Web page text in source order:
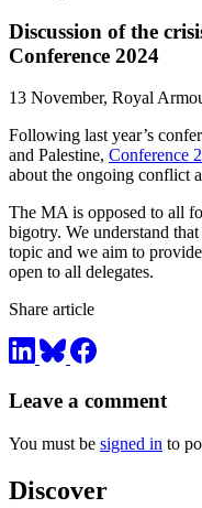
Discussion of the
Conference 2024
13 November, Royal
Following last year’s co
and Palestine, Conference
aboutthe ongoing conflict
The MA is opposed to all
bigotry. We understand that
topic and we aim to
open to all delegates.
Share article
Leave a comment
You must be signed in to
Discover